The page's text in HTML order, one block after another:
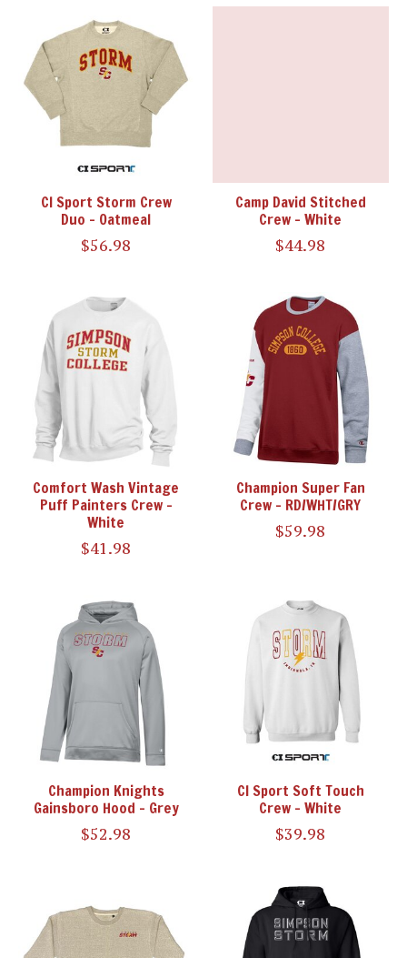
CI Sport Storm Crew
Duo - Oatmeal
$56.98
Camp David Stitched
Crew - White
$44.98
Comfort Wash Vintage
Puff Painters Crew -
White
$41.98
Champion Super Fan
Crew - RD/WHT/GRY
$59.98
Champion Knights
Gainsboro Hood - Grey
$52.98
CI Sport Soft Touch
Crew - White
$39.98